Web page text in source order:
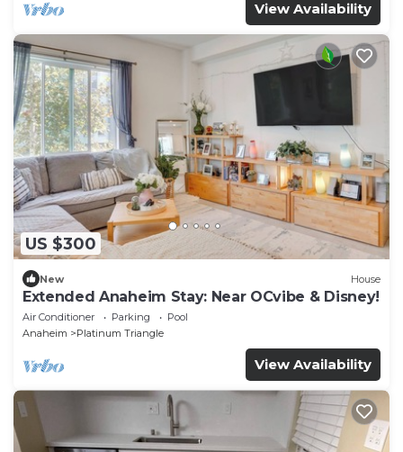
View Availability
US $300
New House
Extended Anaheim Stay: Near OCvibe & Disney!
Air Conditioner Parking
Pool
Anaheim
Platinum Triangle
View Availability